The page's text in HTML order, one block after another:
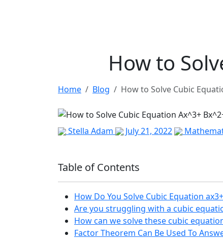
How to
Home Blog How to Solve Cubic
Stella Adam July 21, 2022
Table of Contents
How Do You Solve Cubic Equation
Are you struggling with a cubic
How can we solve these cubic
Factor Theorem Can Be Used To